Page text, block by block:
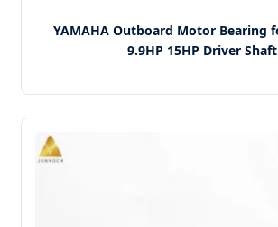
YAMAHA Outboard Motor Bearing
9.9HP 15HP Driver Shaft